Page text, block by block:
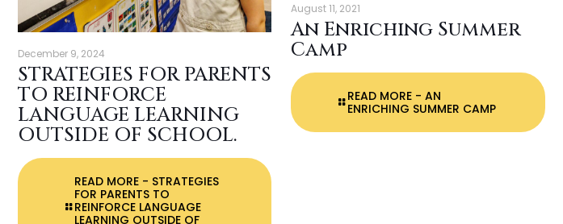
December 9, 2024
STRATEGIES FOR PARENTS
TO REINFORCE
LANGUAGE LEARNING
OUTSIDE OF SCHOOL.
READ MORE - STRATEGIES
FOR PARENTS TO
REINFORCE LANGUAGE
LEARNING OUTSIDE OF
August 11, 2021
An Enriching Summer
Camp
READ MORE - AN
ENRICHING SUMMER CAMP